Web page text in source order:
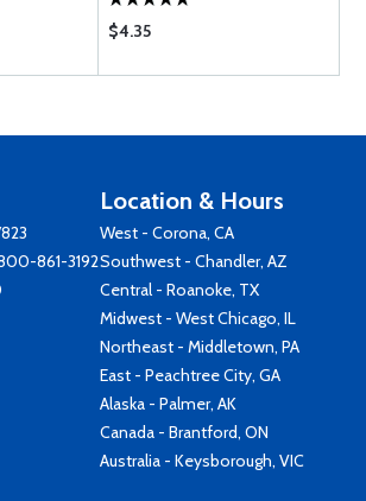
$4.35
861-3192
Location & Hours
West - Corona, CA
Southwest - Chandler, AZ
Central - Roanoke, TX
Midwest - West Chicago, IL
Northeast - Middletown, PA
East - Peachtree City, GA
Alaska - Palmer, AK
Canada - Brantford, ON
Australia - Keysborough, VIC